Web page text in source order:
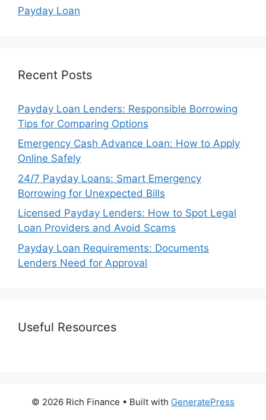
Payday Loan
Recent Posts
Payday Loan Lenders: Responsible Borrowing
Tips for Comparing Options
Emergency Cash Advance Loan: How to Apply
Online Safely
24/7 Payday Loans: Smart Emergency
Borrowing for Unexpected Bills
Licensed Payday Lenders: How to Spot Legal
Loan Providers and Avoid Scams
Payday Loan Requirements: Documents
Lenders Need for Approval
Useful Resources
© 2026 Rich Finance • Built with GeneratePress